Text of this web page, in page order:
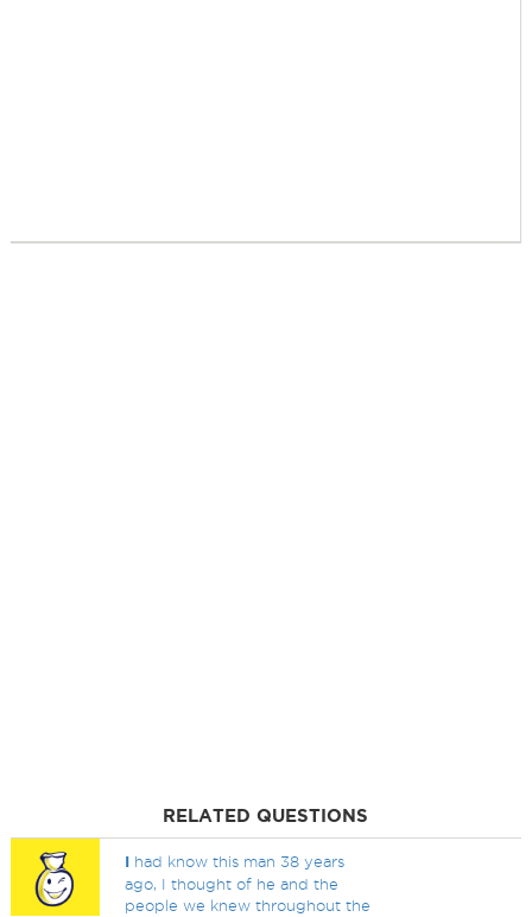
RELATED QUESTIONS
I had know this man 38 years
ago, I thought of he and the
people we knew throughout the